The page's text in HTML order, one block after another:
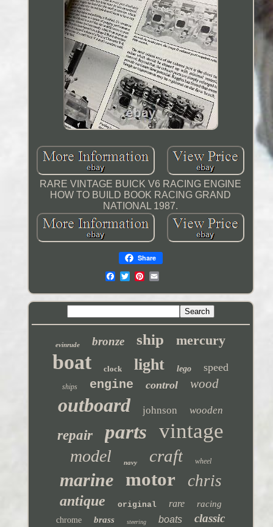
RARE VINTAGE BUICK V6 RACING ENGINE
HOW TO BUILD BOOK RACING GRAND
NATIONAL 1987.
Share
evinrude bronze ship mercury
boat clock light lego speed
ships engine control wood
outboard johnson wooden
repair parts vintage
model navy craft wheel
marine motor chris
antique original rare racing
chrome brass steering boats classic